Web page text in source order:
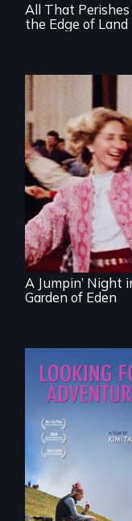
All That
the Edge of Land
Re-released for a
new generation:
the first film to
document the
klezmer music
revival.
A Jumpin’ Night
Garden of Eden
A striking journey
through Peru
offers a new
perspective on
travel and